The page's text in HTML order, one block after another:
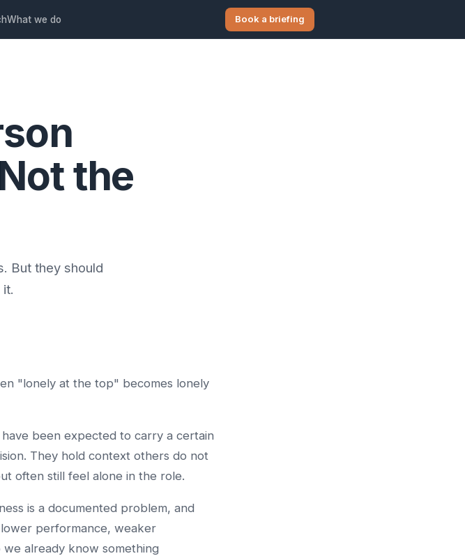
What we do Book a briefing
the
But they should
"lonely at the top" becomes lonely
been expected to carry a certain
They hold context others do not
often still feel alone in the role.
is a documented problem, and
performance, weaker
already know something